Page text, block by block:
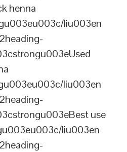
henna
liu003en
liu003en
use
liu003en